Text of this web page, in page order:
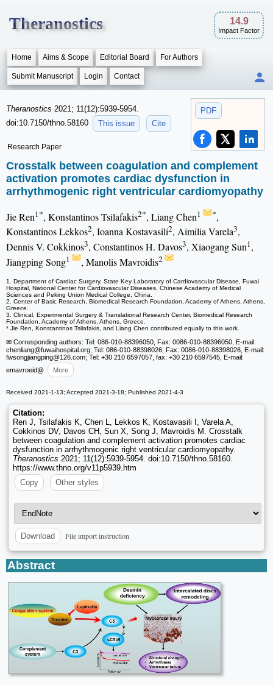
Theranostics 14.9
Impact Factor
Home Aims & Scope Editorial Board For Authors
Submit Manuscript Login Contact
PDF
Theranostics 2021; 11(12):5939-5954.
doi:10.7150/thno.58160
This issue Cite
Research Paper
Crosstalk between coagulation and complement
activation promotes cardiac dysfunction in
arrhythmogenic right ventricular cardiomyopathy
Jie Ren1*, Konstantinos Tsilafakis2*, Liang Chen1 *,
Konstantinos Lekkos2, Ioanna Kostavasili2, Aimilia Varela3,
Dennis V. Cokkinos3, Constantinos H. Davos3, Xiaogang Sun1,
Jiangping Song1 , Manolis Mavroidis2
1. Department of Cardiac Surgery, State Key Laboratory of Cardiovascular Disease, Fuwai
Hospital, National Center for Cardiovascular Diseases, Chinese Academy of Medical
Sciences and Peking Union Medical College, China.
2. Center of Basic Research, Biomedical Research Foundation, Academy of Athens, Athens,
Greece.
3. Clinical, Experimental Surgery & Translational Research Center, Biomedical Research
Foundation, Academy of Athens, Athens, Greece.
* Jie Ren, Konstantinos Tsilafakis, and Liang Chen contributed equally to this work.
✉ Corresponding authors: Tel: 086-010-88396050, Fax: 0086-010-88396050, E-mail:
chenliang@fuwaihospital.org; Tel: 086-010-88398026, Fax: 0086-010-88398026, E-mail:
fwsongjiangping@126.com; Tel: +30 210 6597057, fax: +30 210 6597545, E-mail:
emavroeid@ More
Received 2021-1-13; Accepted 2021-3-18; Published 2021-4-3
Citation:
Ren J, Tsilafakis K, Chen L, Lekkos K, Kostavasili I, Varela A,
Cokkinos DV, Davos CH, Sun X, Song J, Mavroidis M. Crosstalk
between coagulation and complement activation promotes cardiac
dysfunction in arrhythmogenic right ventricular cardiomyopathy.
Theranostics 2021; 11(12):5939-5954. doi:10.7150/thno.58160.
https://www.thno.org/v11p5939.htm
Copy
Other styles
Download File import instruction
Abstract